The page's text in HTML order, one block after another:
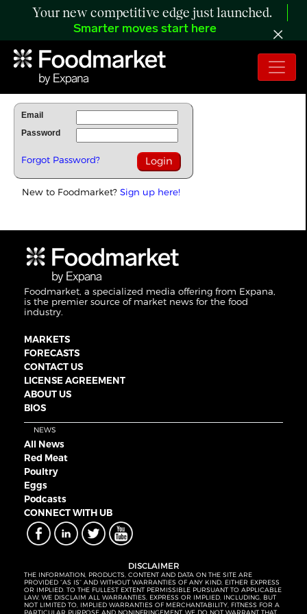
Your new competitive edge just launched.
Smarter moves start here
To Read Full Story Login Below.
Email
Password
Forgot Password?
New to Foodmarket? Sign up here!
Foodmarket, a specialized media offering from Expana,
is the premier source of market news for the food
industry.
MARKETS
FORECASTS
CONTACT US
LICENSE AGREEMENT
ABOUT US
BIOS
NEWS
All News
Red Meat
Poultry
Eggs
Podcasts
CONNECT WITH UB
DISCLAIMER
THE INFORMATION, PRODUCTS, CONTENT AND DATA ON THE SITE ARE
PROVIDED “AS IS” AND WITHOUT WARRANTIES OF ANY KIND, EITHER EXPRESS
OR IMPLIED. TO THE FULLEST EXTENT PERMISSIBLE PURSUANT TO APPLICABLE
LAW, WE DISCLAIM ALL WARRANTIES, EXPRESS OR IMPLIED, INCLUDING, BUT
NOT LIMITED TO, IMPLIED WARRANTIES OF MERCHANTABILITY, FITNESS FOR A
PARTICULAR PURPOSE AND NONINFRINGEMENT. WE DO NOT WARRANT THAT